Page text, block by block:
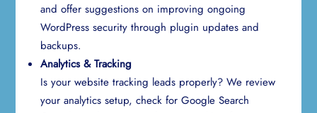
and offer suggestions on improving ongoing
WordPress security through plugin updates and
backups.
Analytics & Tracking
Is your website tracking leads properly? We review
your analytics setup, check for Google Search